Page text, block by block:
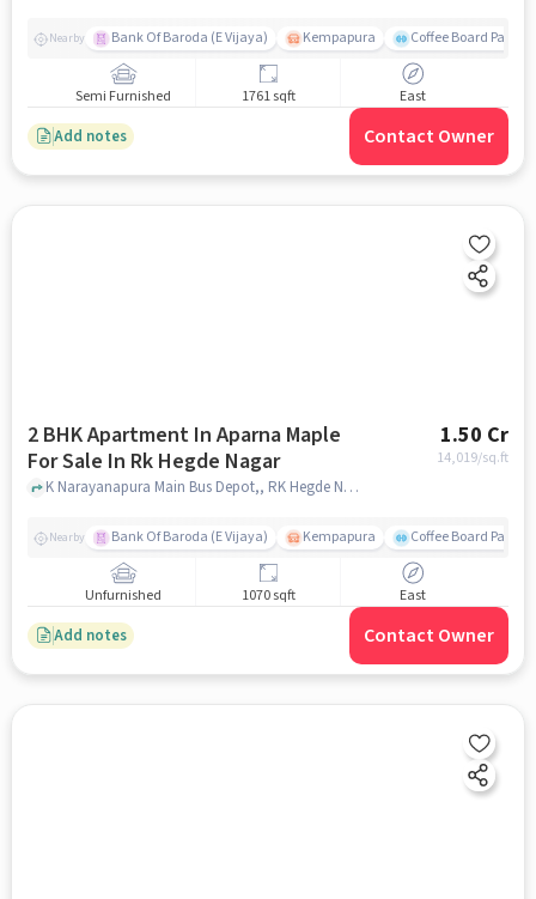
Nearby Bank Of Baroda (E Vijaya) Kempapura Coffee Board Park
Semi Furnished 1761 sqft East
Add notes Contact Owner
2 BHK Apartment In Aparna Maple
For Sale In Rk Hegde Nagar
1.50 Cr
14,019/sq.ft
K Narayanapura Main Bus Depot,, RK Hegde Nagar, bangalore
Nearby Bank Of Baroda (E Vijaya) Kempapura Coffee Board Park
Unfurnished 1070 sqft East
Add notes Contact Owner